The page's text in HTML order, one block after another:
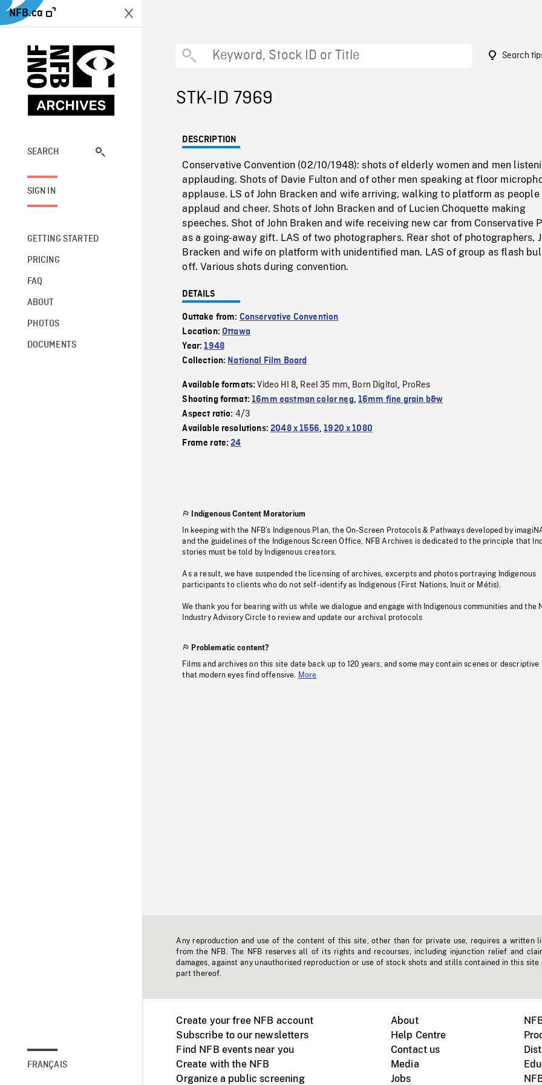
NFB.ca
SEARCH
SIGN IN
GETTING STARTED
PRICING
FAQ
ABOUT
PHOTOS
DOCUMENTS
FRANÇAIS
Search
STK-ID 7969
DESCRIPTION
Conservative Convention (02/10/1948): shots of elderly women and men
applauding. Shots of Davie Fulton and of other men speaking at floor
applause. LS of John Bracken and wife arriving, walking to platform as people
applaud and cheer. Shots of John Bracken and of Lucien Choquette making
speeches. Shot of John Braken and wife receiving new car from Conservative
as a going-away gift. LAS of two photographers. Rear shot of photographers,
Bracken and wife on platform with unidentified man. LAS of group as flash
off. Various shots during convention.
DETAILS
Outtake from: Conservative Convention
Location:Ottawa
Year:1948
Collection: National Film Board
Available formats:Video HI 8, Reel 35 mm, Born Digital, ProRes
Shooting format:16mm eastman color neg, 16mm fine grain b&w
Aspect ratio: 4/3
Available resolutions:2048 x 1556,1920 x 1080
Frame rate:24
Indigenous Content Moratorium
In keeping with the NFB’s Indigenous Plan, the On-Screen Protocols & Pathways developed by
and the guidelines of the Indigenous Screen Office, NFB Archives is dedicated to the principle that
stories must be told by Indigenous creators.
As a result, we have suspended the licensing of archives, excerpts and photos portraying Indigenous
participants to clients who do not self-identify as Indigenous (First Nations, Inuit or Métis).
We thank you for bearing with us while we dialogue and engage with Indigenous communities and the
Industry Advisory Circle to review and update our archival protocols
Problematic content?
Films and archives on this site date back up to 120 years, and some may contain scenes or descriptive
that modern eyes find offensive. More
Any reproduction and use of the content of this site, other than for private use, requires a written
from the NFB. The NFB reserves all of its rights and recourses, including injunction relief and
damages, against any unauthorised reproduction or use of stock shots and stills contained in this site
part thereof.
Create your free NFB account
Subscribe to our newsletters
Find NFB events near you
Create with the NFB
Organize a public screening
About
Help Centre
Contact us
Media
Jobs